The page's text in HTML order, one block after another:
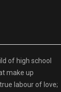
of high school
make up
labour of love;